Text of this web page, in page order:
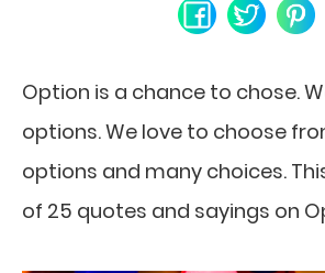
Option is a chance to chose.
options. We love to choose
options and many choices.
of 25 quotes and sayings on